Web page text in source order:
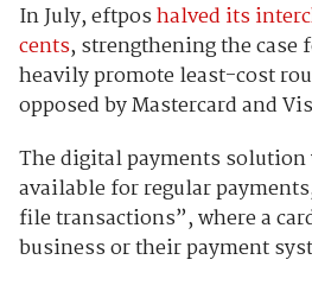
In July, eftposhalved its
cents, strengthening the case
heavily promote least-cost
opposed by Mastercard and
The digital payments
available for regular
file transactions”, where a
business or their payment